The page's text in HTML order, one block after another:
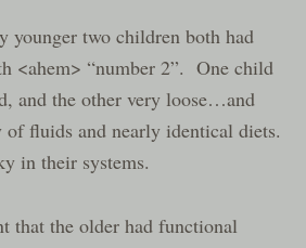
younger two children both had
<ahem> “number 2”. One child
and the other very loose…and
fluids and nearly identical diets.
in their systems.
that the older had functional